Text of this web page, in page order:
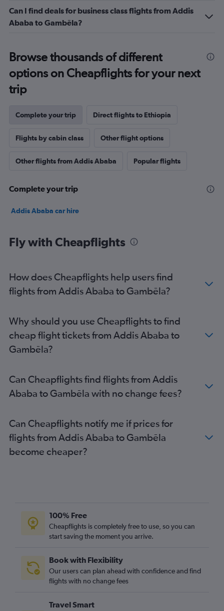
12.
Can I find deals for business class flights from Addis
Ababa to Gambēla?
Browse thousands of different
options on Cheapflights for your next
trip
Complete your trip Direct flights to Ethiopia
Flights by cabin class Other flight options
Other flights from Addis Ababa Popular flights
Complete your trip
Addis Ababa car hire
Fly with Cheapflights
How does Cheapflights help users find
flights from Addis Ababa to Gambēla?
Why should you use Cheapflights to find
cheap flight tickets from Addis Ababa to
Gambēla?
Can Cheapflights find flights from Addis
Ababa to Gambēla with no change fees?
Can Cheapflights notify me if prices for
flights from Addis Ababa to Gambēla
become cheaper?
100% Free
Cheapflights is completely free to use, so you can
start saving the moment you arrive.
Book with Flexibility
Our users can plan ahead with confidence and find
flights with no change fees
Travel Smart